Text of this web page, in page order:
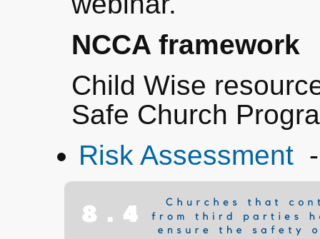
NCCA framework
Child Wise
Safe Church
Risk Assessment